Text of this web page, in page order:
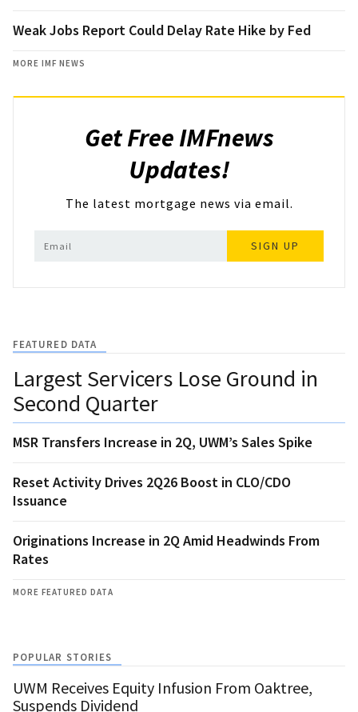
Weak Jobs Report Could Delay Rate Hike by Fed
MORE IMF NEWS
Get Free IMFnews
Updates!
The latest mortgage news via email.
SIGN UP
FEATURED DATA
Largest Servicers Lose Ground in
Second Quarter
MSR Transfers Increase in 2Q, UWM’s Sales Spike
Reset Activity Drives 2Q26 Boost in CLO/CDO
Issuance
Originations Increase in 2Q Amid Headwinds From
Rates
MORE FEATURED DATA
POPULAR STORIES
UWM Receives Equity Infusion From Oaktree,
Suspends Dividend